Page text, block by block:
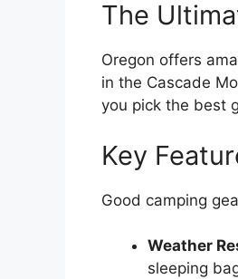
The
Oregon offers
in the Cascade
you pick the best
Key
Good camping
Weather
sleeping